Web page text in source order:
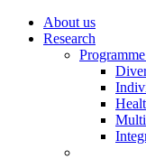
About us
Research